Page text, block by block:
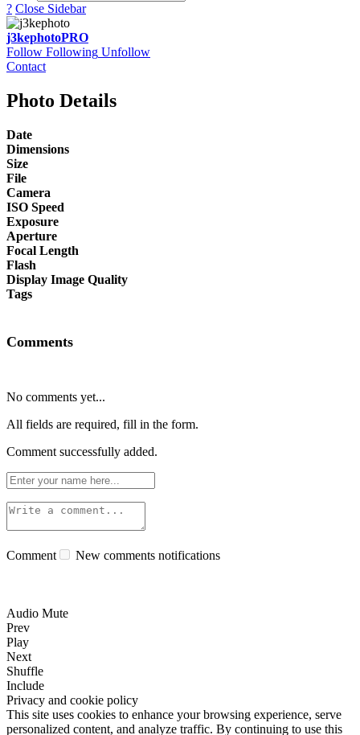
? Close Sidebar
j3kephotoPRO
Follow Following Unfollow
Contact
Photo Details
Date
Dimensions
Size
File
Camera
ISO Speed
Exposure
Aperture
Focal Length
Flash
Display Image Quality
Tags
Comments
No comments yet...
All fields are required, fill in the form.
Comment successfully added.
Comment New comments notifications
Audio Mute
Prev
Play
Next
Shuffle
Include